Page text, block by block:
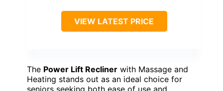
VIEW LATEST PRICE
The Power Lift Recliner with Massage and
Heating stands out as an ideal choice for